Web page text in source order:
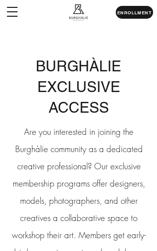
ENROLLMENT
BURGHÀLIE
EXCLUSIVE
ACCESS
Are you interested in joining the
Burghàlie community as a dedicated
creative professional? Our exclusive
membership programs offer designers,
models, photographers, and other
creatives a collaborative space to
workshop their art. Members get early-